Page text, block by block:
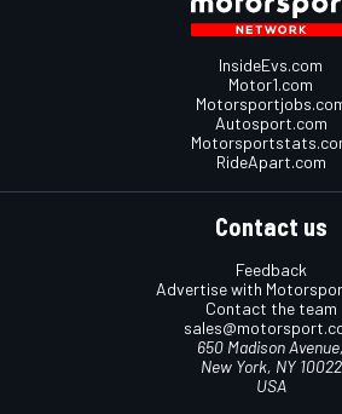
InsideEvs.com
Motor1.com
Autosport.com
RideApart.com
Contact us
Feedback
Advertise with
Contact the team
650 Madison Avenue,
New York, NY 10022
USA